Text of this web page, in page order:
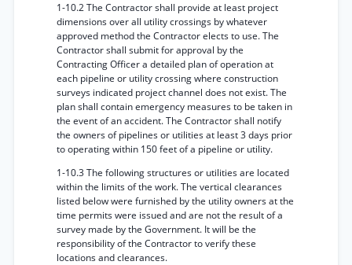
1-10.2 The Contractor shall provide at least project
dimensions over all utility crossings by whatever
approved method the Contractor elects to use. The
Contractor shall submit for approval by the
Contracting Officer a detailed plan of operation at
each pipeline or utility crossing where construction
surveys indicated project channel does not exist. The
plan shall contain emergency measures to be taken in
the event of an accident. The Contractor shall notify
the owners of pipelines or utilities at least 3 days prior
to operating within 150 feet of a pipeline or utility.
1-10.3 The following structures or utilities are located
within the limits of the work. The vertical clearances
listed below were furnished by the utility owners at the
time permits were issued and are not the result of a
survey made by the Government. It will be the
responsibility of the Contractor to verify these
locations and clearances.